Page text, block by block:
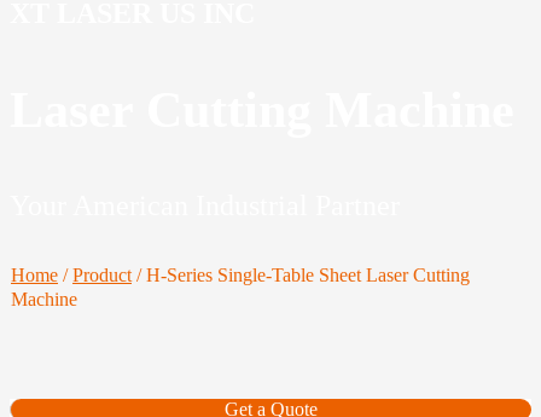
Home /Product /H-Series Single-Table Sheet Laser Cutting
Machine
Get a Quote